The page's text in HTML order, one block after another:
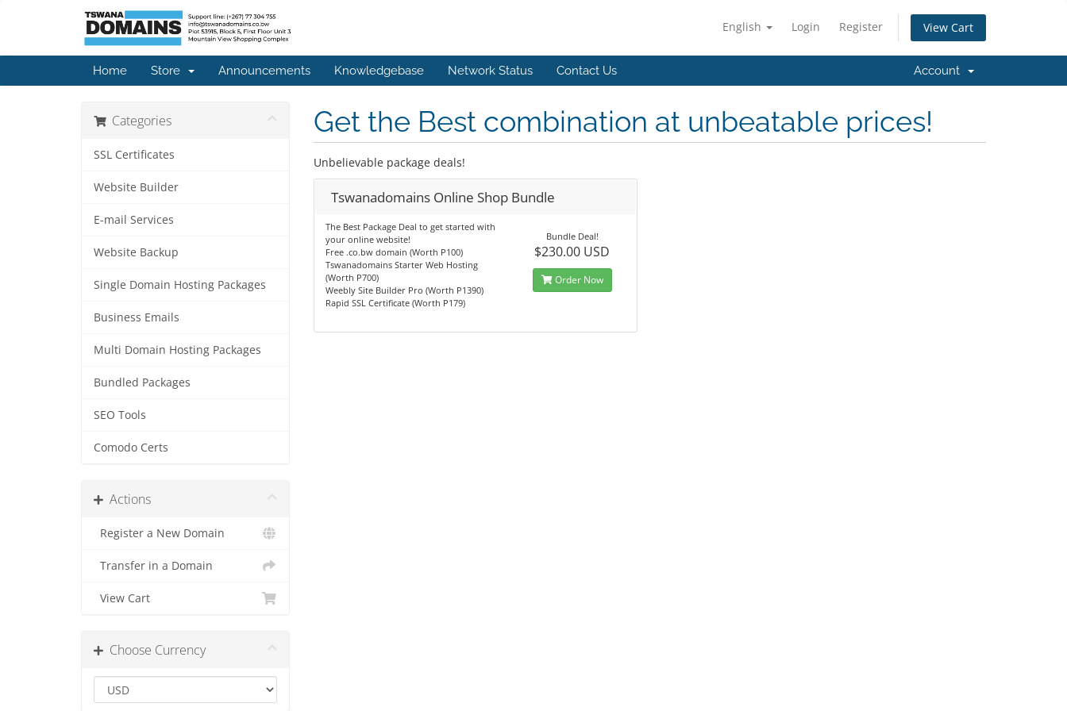
English Login Register View Cart
Home Store Announcements Knowledgebase Network Status Contact Us Account
Categories
SSL Certificates
Website Builder
E-mail Services
Website Backup
Single Domain Hosting Packages
Business Emails
Multi Domain Hosting Packages
Bundled Packages
SEO Tools
Comodo Certs
Actions
Register a New Domain
Transfer in a Domain
View Cart
Choose Currency
Get the Best combination at unbeatable prices!
Unbelievable package deals!
Tswanadomains Online Shop Bundle
The Best Package Deal to get started with
your online website!
Free .co.bw domain (Worth P100)
Tswanadomains Starter Web Hosting
(Worth P700)
Weebly Site Builder Pro (Worth P1390)
Rapid SSL Certificate (Worth P179)
Bundle Deal!
$230.00 USD
Order Now